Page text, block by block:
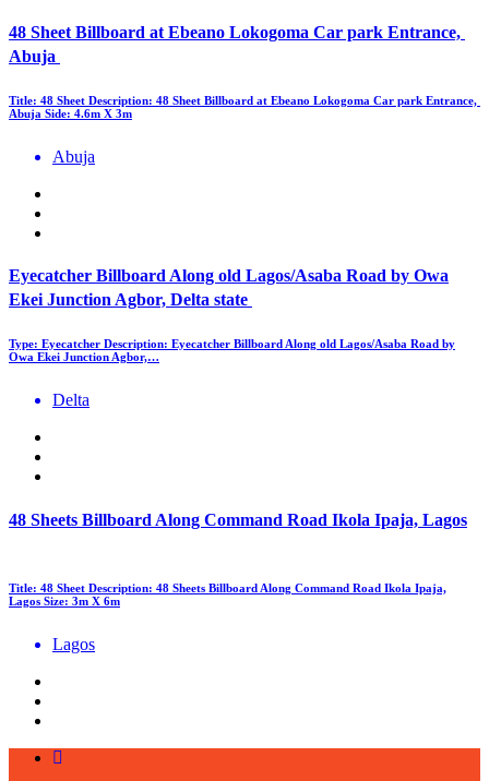
48 Sheet Billboard at Ebeano Lokogoma Car park Entrance,
Abuja
Title: 48 Sheet Description: 48 Sheet Billboard at Ebeano Lokogoma Car park Entrance,
Abuja Side: 4.6m X 3m
Abuja
Eyecatcher Billboard Along old Lagos/Asaba Road by Owa
Ekei Junction Agbor, Delta state
Type: Eyecatcher Description: Eyecatcher Billboard Along old Lagos/Asaba Road by
Owa Ekei Junction Agbor,…
Delta
48 Sheets Billboard Along Command Road Ikola Ipaja, Lagos
Title: 48 Sheet Description: 48 Sheets Billboard Along Command Road Ikola Ipaja,
Lagos Size: 3m X 6m
Lagos